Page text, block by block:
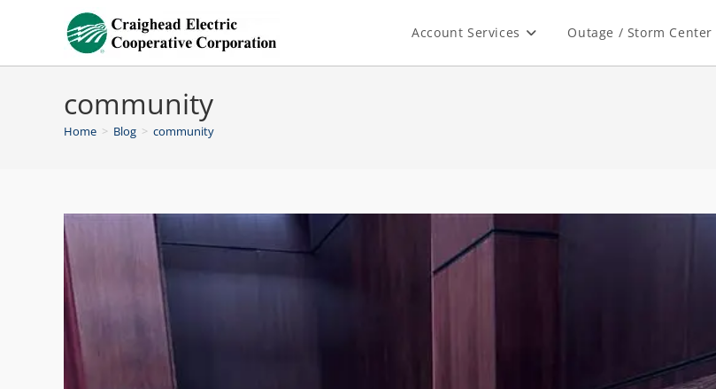
Account Services Outage / Storm Center
community
Home > Blog > community